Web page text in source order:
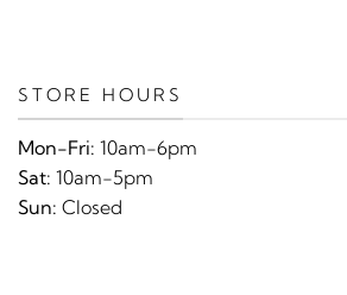
STORE HOURS
Mon-Fri: 10am-6pm
Sat: 10am-5pm
Sun: Closed